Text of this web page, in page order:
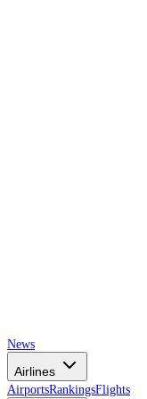
News
Airlines
AirportsRankingsFlights